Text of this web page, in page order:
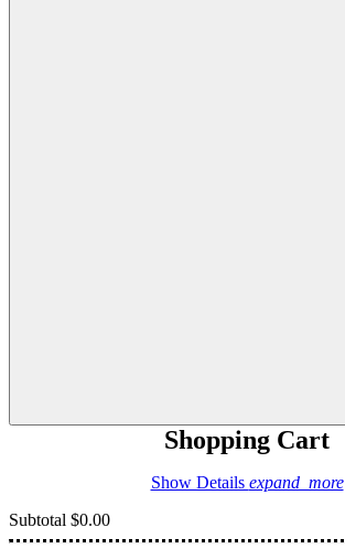
Shopping Cart
Show Details expand_more
Subtotal $0.00